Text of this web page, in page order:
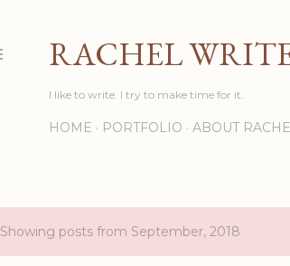
RACHEL
I like to write. I try to make time for it.
HOME PORTFOLIO ABOUT
Showing posts from September, 2018